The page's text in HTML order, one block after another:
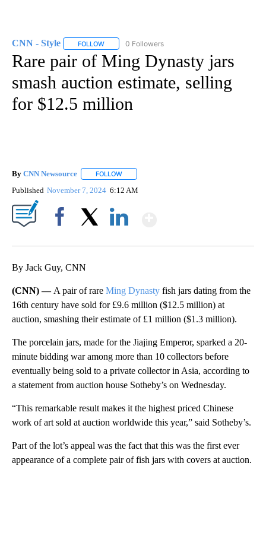
CNN - Style FOLLOW FOLLOW "CNN - STYLE" TO RECEIVE
0 Followers
Rare pair of Ming Dynasty jars
smash auction estimate, selling
for $12.5 million
By CNN Newsource FOLLOW
Published November 7, 2024 6:12 AM
By Jack Guy, CNN
(CNN) — A pair of rare Ming Dynasty fish jars dating from the
16th century have sold for £9.6 million ($12.5 million) at
auction, smashing their estimate of £1 million ($1.3 million).
The porcelain jars, made for the Jiajing Emperor, sparked a 20-
minute bidding war among more than 10 collectors before
eventually being sold to a private collector in Asia, according to
a statement from auction house Sotheby’s on Wednesday.
“This remarkable result makes it the highest priced Chinese
work of art sold at auction worldwide this year,” said Sotheby’s.
Part of the lot’s appeal was the fact that this was the first ever
appearance of a complete pair of fish jars with covers at auction.